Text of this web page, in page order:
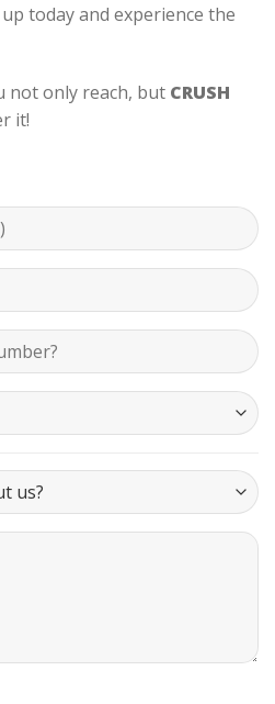
today and experience the
not only reach, but CRUSH
it!